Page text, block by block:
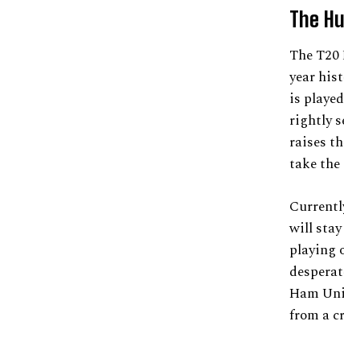
The
The
year
is
rightly
raises
take
will stay
playing
Ham
from a